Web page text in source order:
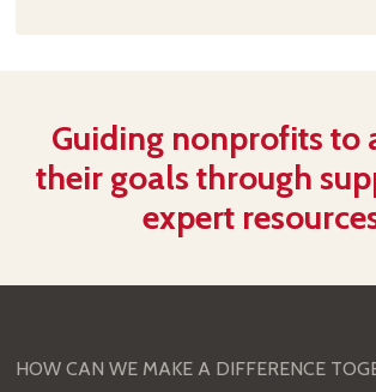
Guiding nonprofits to
their goals through
expert
HOW CAN WE MAKE A DIFFERENCE